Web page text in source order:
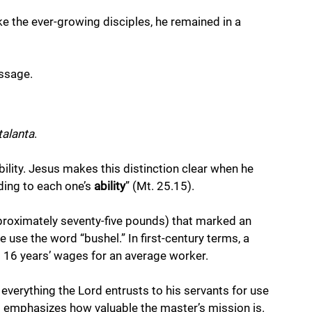
the ever-growing disciples, he remained in a
.
Jesus makes this distinction clear when he
to each one’s ability” (Mt. 25.15).
seventy-five pounds) that marked an
the word “bushel.” In first-century terms, a
years’ wages for an average worker.
the Lord entrusts to his servants for use
how valuable the master’s mission is.